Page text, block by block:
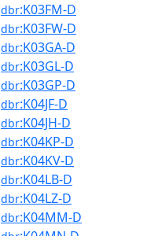
dbr:K03FM-D
dbr:K03FW-D
dbr:K03GA-D
dbr:K03GL-D
dbr:K03GP-D
dbr:K04JF-D
dbr:K04JH-D
dbr:K04KP-D
dbr:K04KV-D
dbr:K04LB-D
dbr:K04LZ-D
dbr:K04MM-D